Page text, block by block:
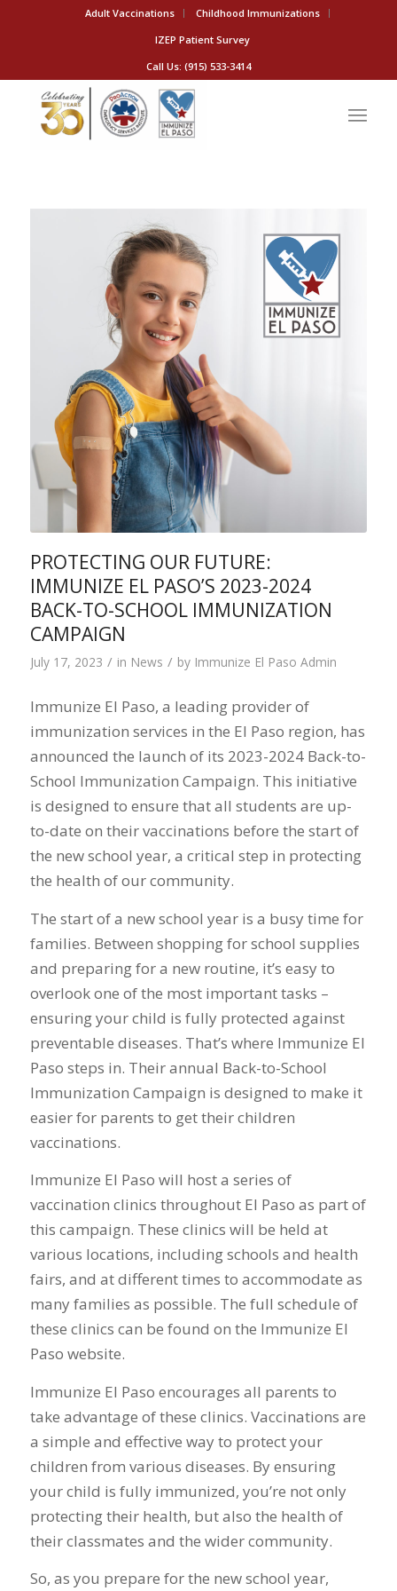
Adult Vaccinations
Childhood Immunizations
IZEP Patient Survey
Call Us: (915) 533-3414
PROTECTING OUR FUTURE:
IMMUNIZE EL PASO’S 2023-2024
BACK-TO-SCHOOL IMMUNIZATION
CAMPAIGN
July 17, 2023 / in News / by Immunize El Paso Admin
Immunize El Paso, a leading provider of
immunization services in the El Paso region, has
announced the launch of its 2023-2024 Back-to-
School Immunization Campaign. This initiative
is designed to ensure that all students are up-
to-date on their vaccinations before the start of
the new school year, a critical step in protecting
the health of our community.
The start of a new school year is a busy time for
families. Between shopping for school supplies
and preparing for a new routine, it’s easy to
overlook one of the most important tasks –
ensuring your child is fully protected against
preventable diseases. That’s where Immunize El
Paso steps in. Their annual Back-to-School
Immunization Campaign is designed to make it
easier for parents to get their children
vaccinations.
Immunize El Paso will host a series of
vaccination clinics throughout El Paso as part of
this campaign. These clinics will be held at
various locations, including schools and health
fairs, and at different times to accommodate as
many families as possible. The full schedule of
these clinics can be found on the Immunize El
Paso website.
Immunize El Paso encourages all parents to
take advantage of these clinics. Vaccinations are
a simple and effective way to protect your
children from various diseases. By ensuring
your child is fully immunized, you’re not only
protecting their health, but also the health of
their classmates and the wider community.
So, as you prepare for the new school year,